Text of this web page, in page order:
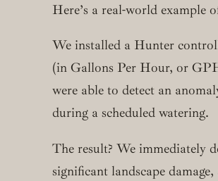
Here’s a real-world example
We installed a Hunter
(in Gallons Per Hour, or
were able to detect an
during a scheduled watering.
The result? We immediately
significant landscape